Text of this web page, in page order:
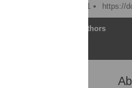
Published: October 6, 2021
https://
Authors